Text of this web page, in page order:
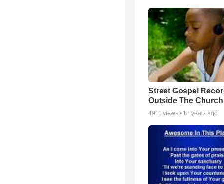
Street Gospel
Outside The Church
4911 views • 18 years ago